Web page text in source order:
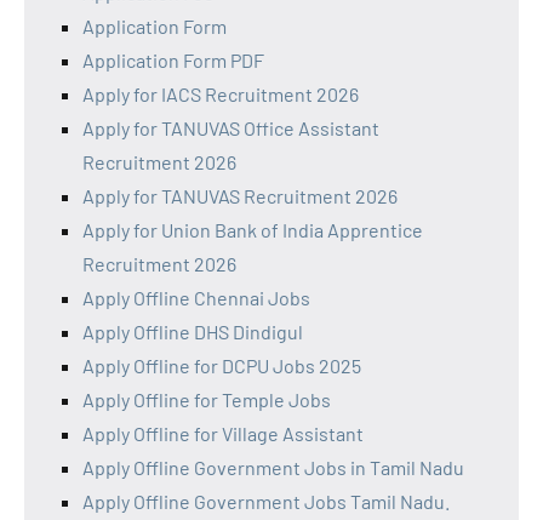
Application Form
Application Form PDF
Apply for IACS Recruitment 2026
Apply for TANUVAS Office Assistant
Recruitment 2026
Apply for TANUVAS Recruitment 2026
Apply for Union Bank of India Apprentice
Recruitment 2026
Apply Offline Chennai Jobs
Apply Offline DHS Dindigul
Apply Offline for DCPU Jobs 2025
Apply Offline for Temple Jobs
Apply Offline for Village Assistant
Apply Offline Government Jobs in Tamil Nadu
Apply Offline Government Jobs Tamil Nadu.